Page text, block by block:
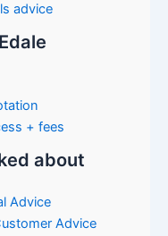
advice
+ fees
about
Advice
Advice